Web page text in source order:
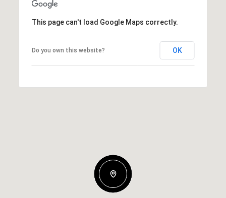
This page can't load Google Maps correctly.
Do you own this website? OK